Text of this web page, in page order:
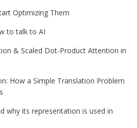
Optimizing Them
to talk to AI
& Scaled Dot-Product Attention in
How a Simple Translation Problem
why its representation is used in